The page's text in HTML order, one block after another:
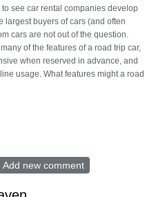
see car rental companies develop
largest buyers of cars (and often
cars are not out of the question.
of the features of a road trip car,
when reserved in advance, and
usage. What features might a road
car and the hotel luggage rack
Add new comment